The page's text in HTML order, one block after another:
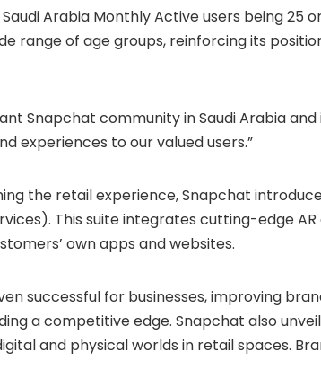
Arabia Monthly Active users being 25
range of age groups, reinforcing its
Snapchat community in Saudi Arabia
experiences to our valued users.”
the retail experience, Snapchat
This suite integrates cutting-edge
own apps and websites.
successful for businesses, improving
a competitive edge. Snapchat also
and physical worlds in retail spaces.